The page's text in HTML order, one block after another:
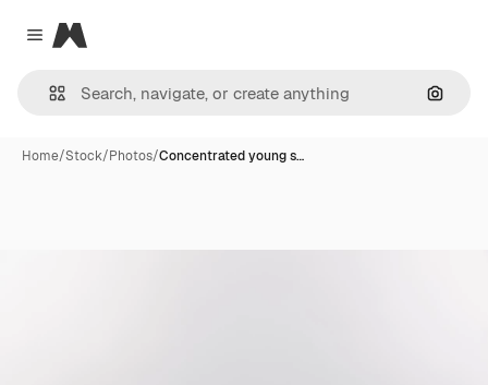
Close menu
Magnific
Home/Stock/Photos/Concentrated young s…